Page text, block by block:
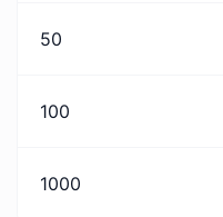
50
100
1000